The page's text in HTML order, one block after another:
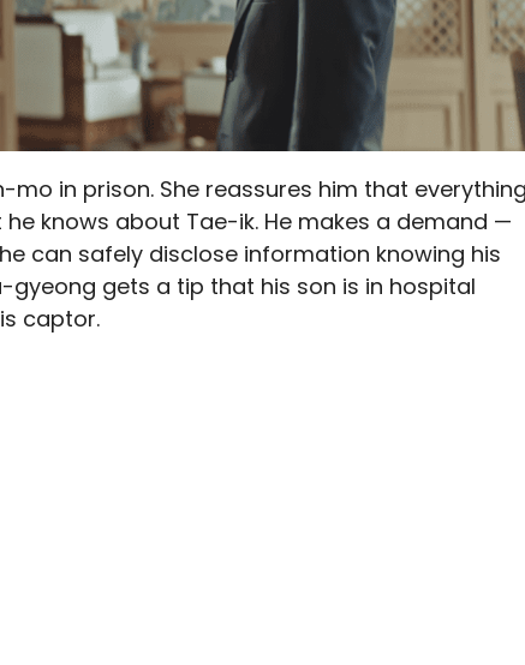
mo in prison. She reassures him that
knows about Tae-ik. He makes a demand —
can safely disclose information knowing his
gyeong gets a tip that his son is in hospital
captor.